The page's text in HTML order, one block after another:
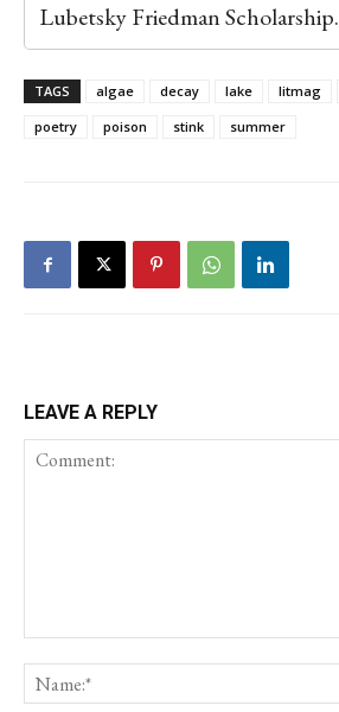
Lubetsky Friedman Scholarship.
TAGS algae decay lake litmag
poetry
poison stink summer
LEAVE A REPLY